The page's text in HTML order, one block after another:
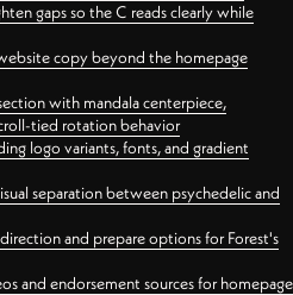
gaps so the C reads clearly while
copy beyond the homepage
with mandala centerpiece,
tied rotation behavior
logo variants, fonts, and gradient
separation between psychedelic and
and prepare options for Forest's
and endorsement sources for homepage